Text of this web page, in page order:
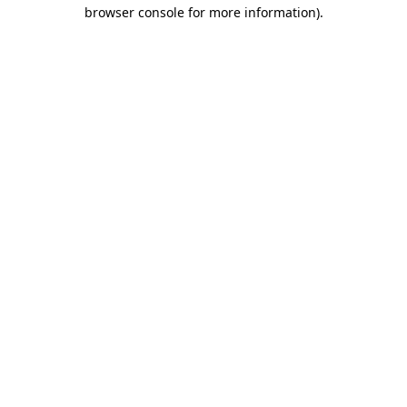
browser console for more information).